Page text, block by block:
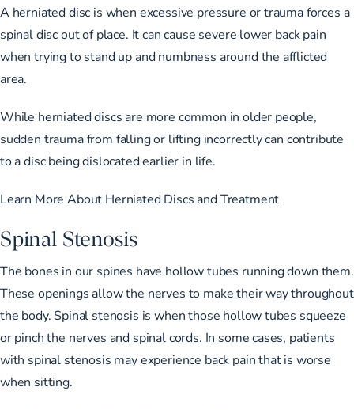
A herniated disc is when excessive pressure or trauma forces a
spinal disc out of place. It can cause severe lower back pain
when trying to stand up and numbness around the afflicted
area.
While herniated discs are more common in older people,
sudden trauma from falling or lifting incorrectly can contribute
to a disc being dislocated earlier in life.
Learn More About Herniated Discs and Treatment
Spinal Stenosis
The bones in our spines have hollow tubes running down them.
These openings allow the nerves to make their way throughout
the body. Spinal stenosis is when those hollow tubes squeeze
or pinch the nerves and spinal cords. In some cases, patients
with spinal stenosis may experience back pain that is worse
when sitting.